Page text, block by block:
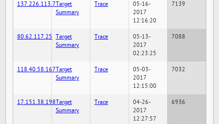
137.226.113.7Target
Summary
Trace
05-16-
2017
12:16:20
7139
80.62.117.25 Target
Summary
Trace
05-13-
2017
02:23:25
7088
118.40.58.167Target
Summary
Trace
05-03-
2017
12:15:00
7032
17.151.38.198Target
Summary
Trace
04-26-
2017
12:27:57
6936